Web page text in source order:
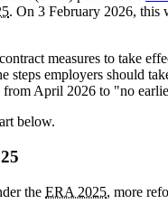
. On 3 February 2026, this
measures to take
steps employers should
April 2026 to "no
below.
the ERA 2025, more